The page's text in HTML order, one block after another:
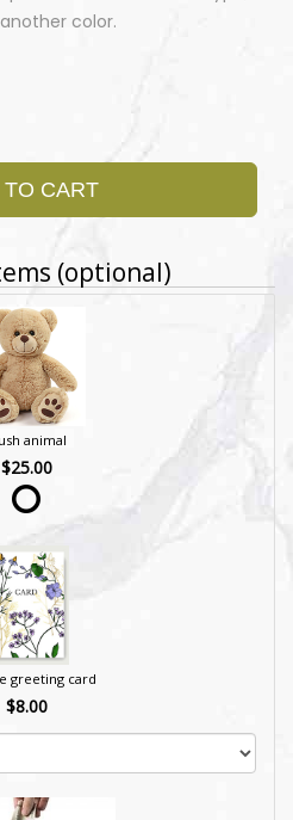
color.
CART
(optional)
animal
$25.00
greeting card
$8.00